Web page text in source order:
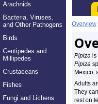
Arachnids
Bacteria, Viruses,
and Other Pathogens
Birds
Centipedes and
Millipedes
Crustaceans
Fishes
Fungi and Lichens
Overview
Pipiza is
Pipiza
Mexico,
Adults
They
rest on